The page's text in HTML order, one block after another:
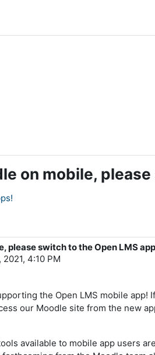
on mobile,
please switch to the Open LMS app
2021, 4:10 PM
the Open LMS mobile
our Moodle site from the new
available to mobile app users